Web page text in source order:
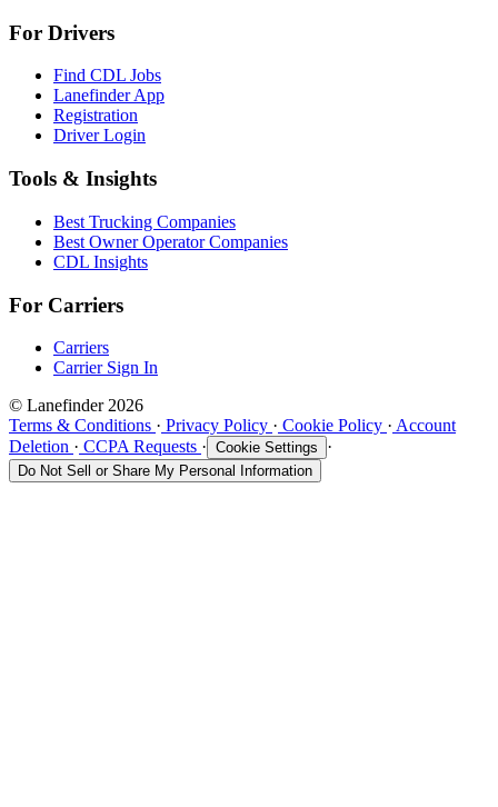
For Drivers
Find CDL Jobs
Lanefinder App
Registration
Driver Login
Tools & Insights
Best Trucking Companies
Best Owner Operator Companies
CDL Insights
For Carriers
Carriers
Carrier Sign In
© Lanefinder 2026
Terms & Conditions · Privacy Policy · Cookie Policy · Account
Deletion · CCPA Requests · Cookie Settings ·
Do Not Sell or Share My Personal Information